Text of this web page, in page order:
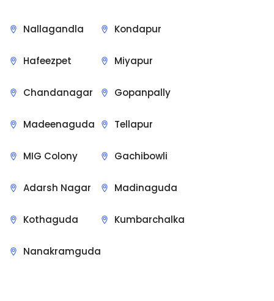
Nallagandla
Hafeezpet
Chandanagar
Madeenaguda
Kondapur
Miyapur
Gopanpally
Tellapur
MIG Colony
Adarsh Nagar
Kothaguda
Nanakramguda
Gachibowli
Madinaguda
Kumbarchalka